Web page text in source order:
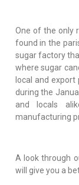
One of the only
found in the
sugar factory
where sugar
local and export
during the
and locals
manufacturing
A look through
will give you a